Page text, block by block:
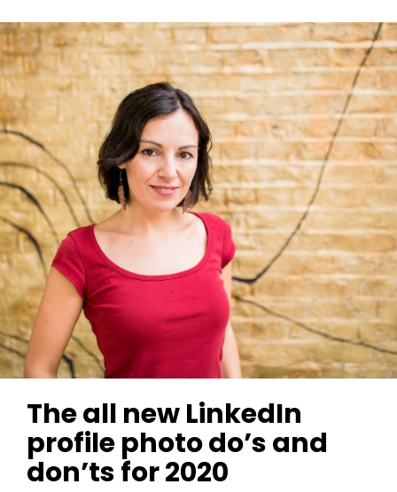
The all new LinkedIn
profile photo do’s and
don’ts for 2020